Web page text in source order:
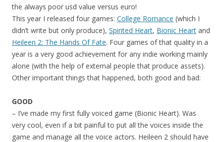
the always poor usd value versus euro!
This year I released four games: College Romance (which I
didn’t write but only produce), Spirited Heart, Bionic Heart and
Heileen 2: The Hands Of Fate. Four games of that quality in a
year is a very good achievement for any indie working mainly
alone (with the help of external people that produce assets).
Other important things that happened, both good and bad:
GOOD
– I’ve made my first fully voiced game (Bionic Heart). Was
very cool, even if a bit painful to put all the voices inside the
game and manage all the voice actors. Heileen 2 should have